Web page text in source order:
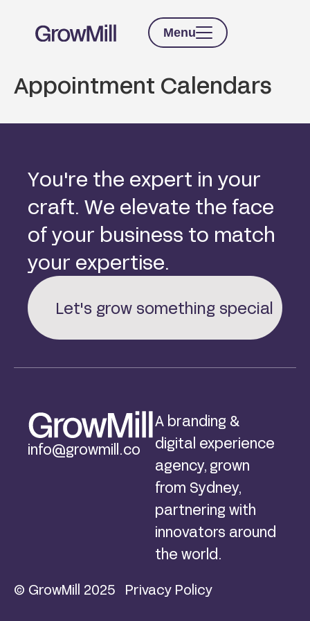
Menu
Appointment Calendars
You're the expert in your
craft. We elevate the face
of your business to match
your expertise.
Let's grow something special
info@growmill.co
A branding &
digital experience
agency, grown
from Sydney,
partnering with
innovators around
the world.
© GrowMill 2025 Privacy Policy